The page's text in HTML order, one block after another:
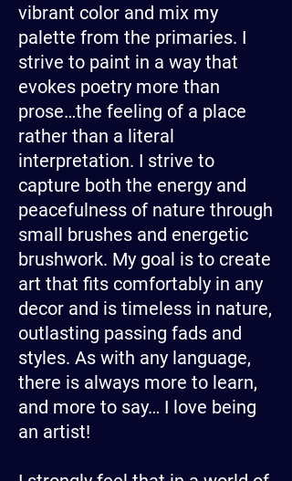
vibrant color and mix my
palette from the primaries. I
strive to paint in a way that
evokes poetry more than
prose…the feeling of a place
rather than a literal
interpretation. I strive to
capture both the energy and
peacefulness of nature through
small brushes and energetic
brushwork. My goal is to create
art that fits comfortably in any
decor and is timeless in nature,
outlasting passing fads and
styles. As with any language,
there is always more to learn,
and more to say… I love being
an artist!